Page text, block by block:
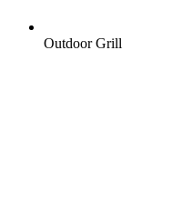
Outdoor Grill